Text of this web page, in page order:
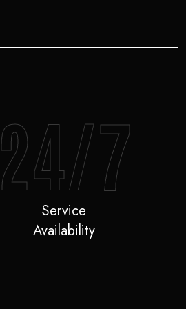
24/7
Service
Availability